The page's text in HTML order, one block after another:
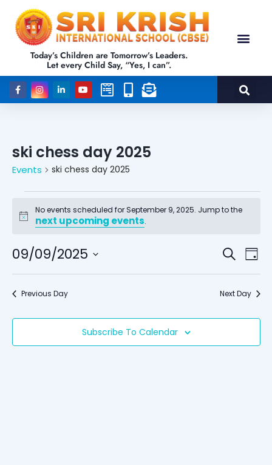
Today’s Children are Tomorrow’s Leaders.
Let every Child Say, “Yes, I can”.
ski chess day 2025
Events ski chess day 2025
Notice
No events scheduled for September 9, 2025. Jump to the
next upcoming events.
Events
and
Views
Search
Day
09/09/2025
date.
Previous Day Next Day
Subscribe To Calendar